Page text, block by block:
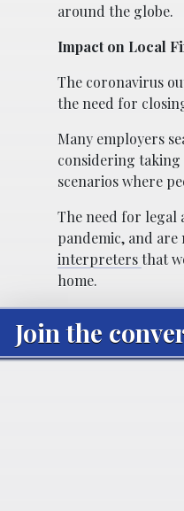
around the globe.
Impact on Local
The coronavirus
the need for
Many employers
considering taking
scenarios where
The need for legal
pandemic, and
interpretersthat
home.
Join the